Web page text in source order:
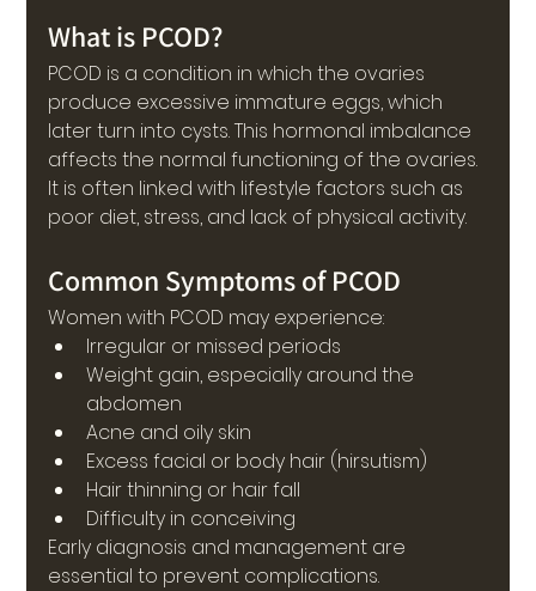
What is PCOD?
PCOD is a condition in which the ovaries
produce excessive immature eggs, which
later turn into cysts. This hormonal imbalance
affects the normal functioning of the ovaries.
It is often linked with lifestyle factors such as
poor diet, stress, and lack of physical activity.
Common Symptoms of PCOD
Women with PCOD may experience:
Irregular or missed periods
Weight gain, especially around the
abdomen
Acne and oily skin
Excess facial or body hair (hirsutism)
Hair thinning or hair fall
Difficulty in conceiving
Early diagnosis and management are
essential to prevent complications.